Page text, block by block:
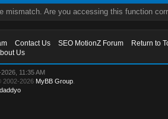
mismatch. Are you accessing this function
Contact Us SEO MotionZ Forum
Return to
Us
11:35 AM
2002-2026 MyBB Group